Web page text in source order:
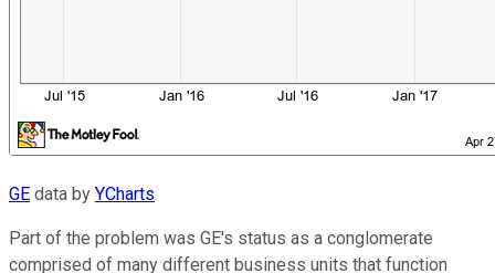
GE data by YCharts
Part of the problem was GE's status as a conglomerate
comprised of many different business units that function